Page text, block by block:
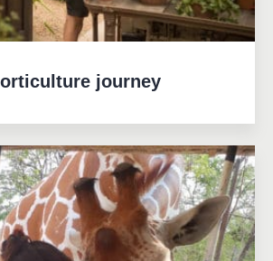
journey